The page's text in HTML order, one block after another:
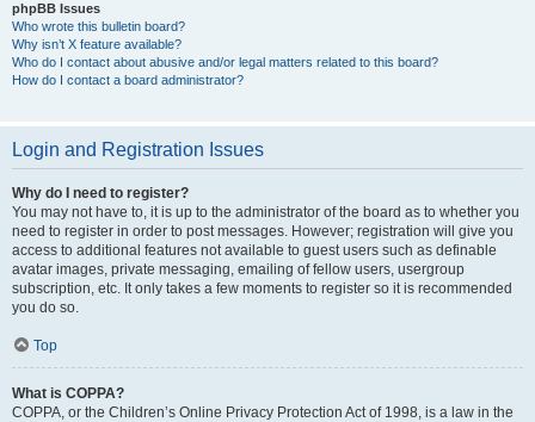
phpBB Issues
Who wrote this bulletin board?
Why isn’t X feature available?
Who do I contact about abusive and/or legal matters related to this board?
How do I contact a board administrator?
Login and Registration Issues
Why do I need to register?
You may not have to, it is up to the administrator of the board as to whether you
need to register in order to post messages. However; registration will give you
access to additional features not available to guest users such as definable
avatar images, private messaging, emailing of fellow users, usergroup
subscription, etc. It only takes a few moments to register so it is recommended
you do so.
Top
What is COPPA?
COPPA, or the Children’s Online Privacy Protection Act of 1998, is a law in the